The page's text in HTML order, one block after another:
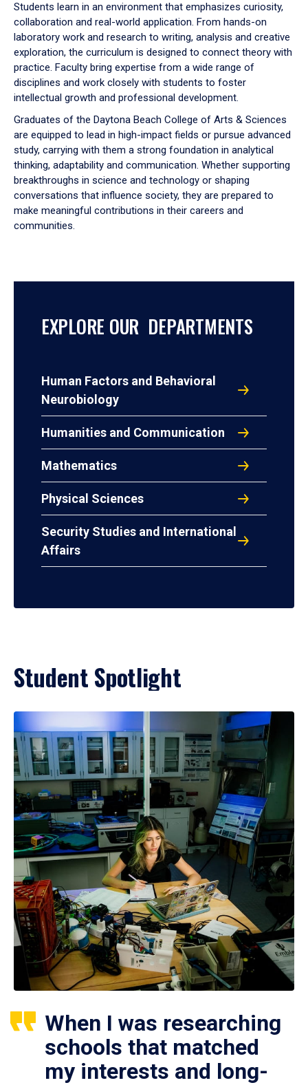
Students learn in an environment that emphasizes curiosity,
collaboration and real-world application. From hands-on
laboratory work and research to writing, analysis and creative
exploration, the curriculum is designed to connect theory with
practice. Faculty bring expertise from a wide range of
disciplines and work closely with students to foster
intellectual growth and professional development.
Graduates of the Daytona Beach College of Arts & Sciences
are equipped to lead in high-impact fields or pursue advanced
study, carrying with them a strong foundation in analytical
thinking, adaptability and communication. Whether supporting
breakthroughs in science and technology or shaping
conversations that influence society, they are prepared to
make meaningful contributions in their careers and
communities.
EXPLORE OUR DEPARTMENTS
Human Factors and Behavioral
Neurobiology
Humanities and Communication
Mathematics
Physical Sciences
Security Studies and International
Affairs
Student Spotlight
When I was researching
schools that matched
my interests and long-